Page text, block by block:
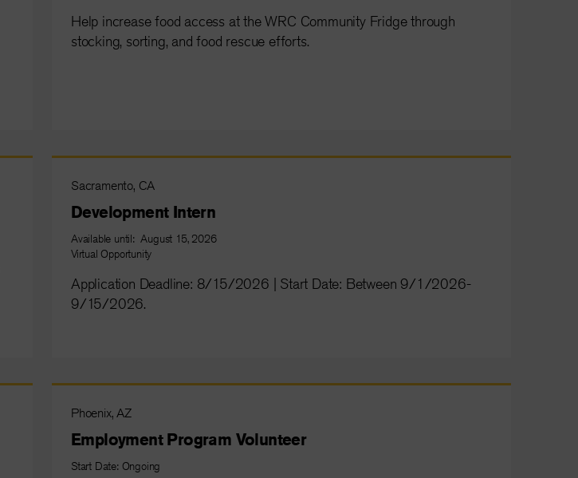
Help increase food access at the WRC Community Fridge through
stocking, sorting, and food rescue efforts.
Sacramento, CA
Development Intern
Available until: August 15, 2026
Virtual Opportunity
Application Deadline: 8/15/2026 | Start Date: Between 9/1/2026-
9/15/2026.
Phoenix, AZ
Employment Program Volunteer
Start Date: Ongoing